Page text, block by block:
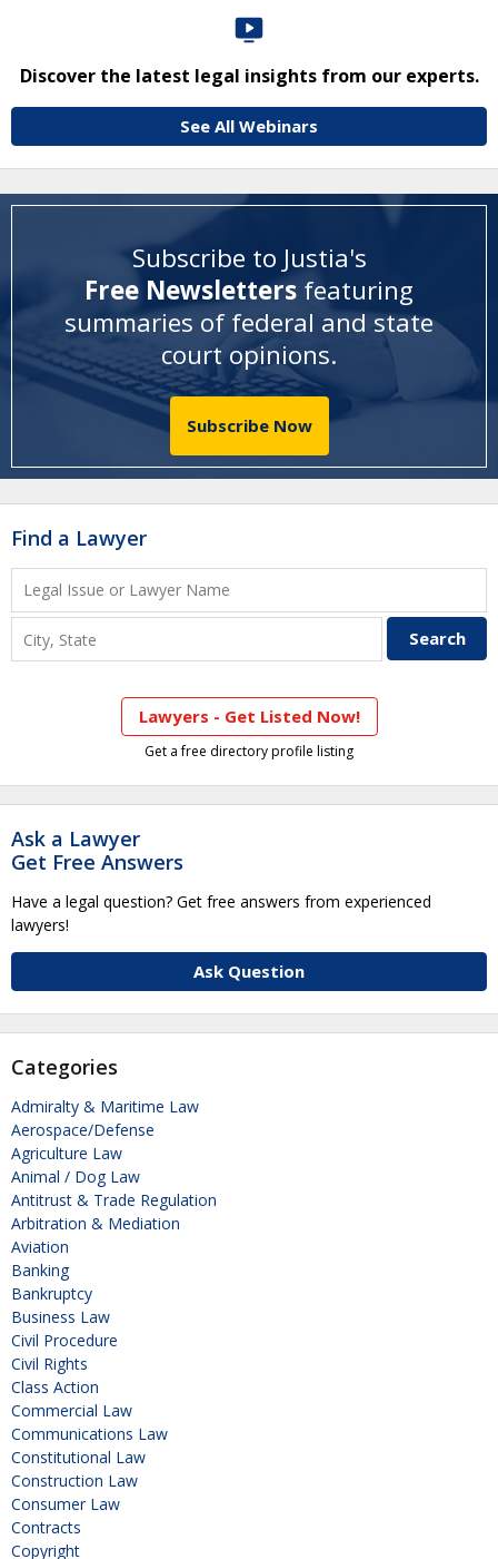
Discover the latest legal insights from our experts.
See All Webinars
Subscribe to Justia's
Free Newsletters featuring
summaries of federal and state
court opinions.
Subscribe Now
Find a Lawyer
Lawyers - Get Listed Now!
Get a free directory profile listing
Ask a Lawyer
Get Free Answers
Have a legal question? Get free answers from experienced
lawyers!
Ask Question
Categories
Admiralty & Maritime Law
Aerospace/Defense
Agriculture Law
Animal / Dog Law
Antitrust & Trade Regulation
Arbitration & Mediation
Aviation
Banking
Bankruptcy
Business Law
Civil Procedure
Civil Rights
Class Action
Commercial Law
Communications Law
Constitutional Law
Construction Law
Consumer Law
Contracts
Copyright